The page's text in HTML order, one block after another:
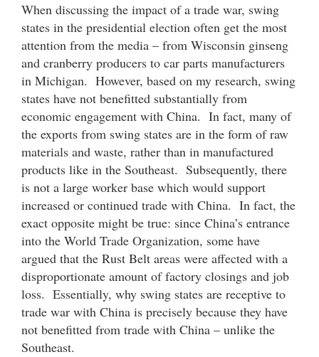
When discussing the impact of a trade war, swing
states in the presidential election often get the most
attention from the media – from Wisconsin ginseng
and cranberry producers to car parts manufacturers
in Michigan. However, based on my research, swing
states have not benefitted substantially from
economic engagement with China. In fact, many of
the exports from swing states are in the form of raw
materials and waste, rather than in manufactured
products like in the Southeast. Subsequently, there
is not a large worker base which would support
increased or continued trade with China. In fact, the
exact opposite might be true: since China’s entrance
into the World Trade Organization, some have
argued that the Rust Belt areas were affected with a
disproportionate amount of factory closings and job
loss. Essentially, why swing states are receptive to
trade war with China is precisely because they have
not benefitted from trade with China – unlike the
Southeast.